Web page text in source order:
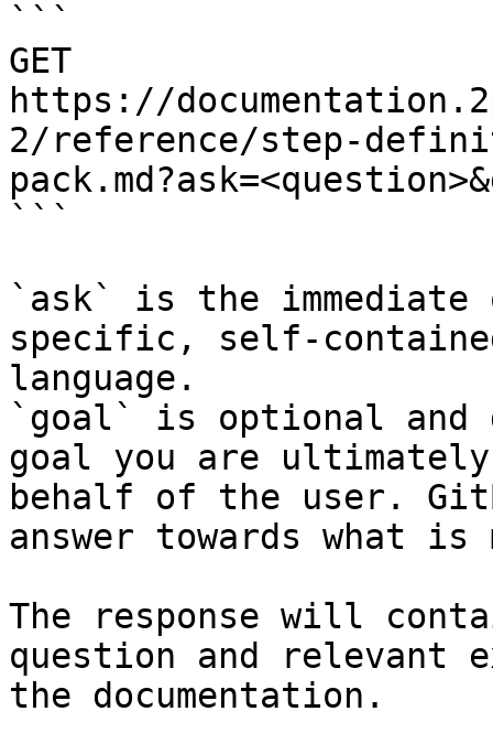
```
GET
https://
2/reference/step-
```
`ask` is the
specific, self-
language.
`goal` is optional and
goal you are
behalf of the user.
answer towards what
The response will
question and relevant
the documentation.